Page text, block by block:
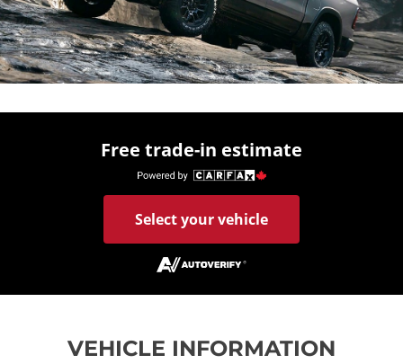
Free trade-in estimate
Select your vehicle
VEHICLE INFORMATION